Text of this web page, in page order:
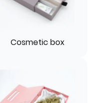
Cosmetic box